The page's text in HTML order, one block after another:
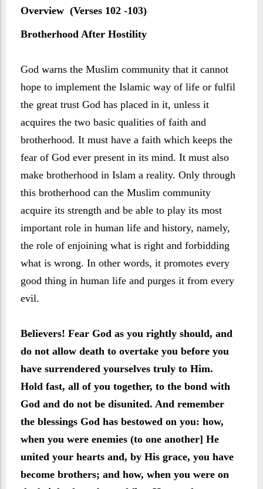
Overview (Verses 102 -103)
Brotherhood After Hostility
God warns the Muslim community that it cannot
hope to implement the Islamic way of life or fulfil
the great trust God has placed in it, unless it
acquires the two basic qualities of faith and
brotherhood. It must have a faith which keeps the
fear of God ever present in its mind. It must also
make brotherhood in Islam a reality. Only through
this brotherhood can the Muslim community
acquire its strength and be able to play its most
important role in human life and history, namely,
the role of enjoining what is right and forbidding
what is wrong. In other words, it promotes every
good thing in human life and purges it from every
evil.
Believers! Fear God as you rightly should, and
do not allow death to overtake you before you
have surrendered yourselves truly to Him.
Hold fast, all of you together, to the bond with
God and do not be disunited. And remember
the blessings God has bestowed on you: how,
when you were enemies (to one another] He
united your hearts and, by His grace, you have
become brothers; and how, when you were on